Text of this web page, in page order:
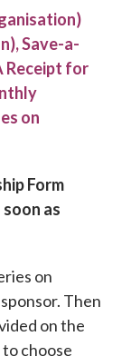
Save-a-
Receipt for
on
Form
as
on
Then
on the
choose